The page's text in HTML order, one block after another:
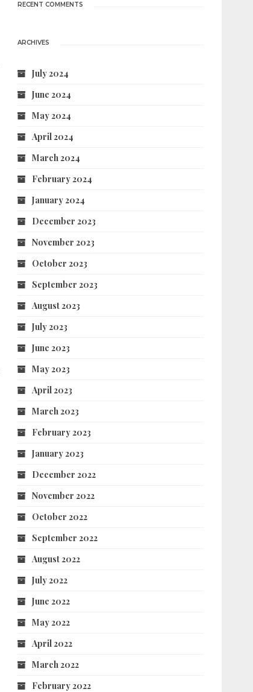
RECENT COMMENTS
ARCHIVES
July 2024
June 2024
May 2024
April 2024
March 2024
February 2024
January 2024
December 2023
November 2023
October 2023
September 2023
August 2023
July 2023
June 2023
May 2023
April 2023
March 2023
February 2023
January 2023
December 2022
November 2022
October 2022
September 2022
August 2022
July 2022
June 2022
May 2022
April 2022
March 2022
February 2022